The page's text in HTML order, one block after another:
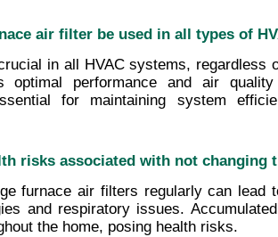
air filter be used in all types of
in all HVAC systems, regardless
optimal performance and air
for maintaining system
risks associated with not changing
furnace air filters regularly can lead
and respiratory issues.
the home, posing health risks.